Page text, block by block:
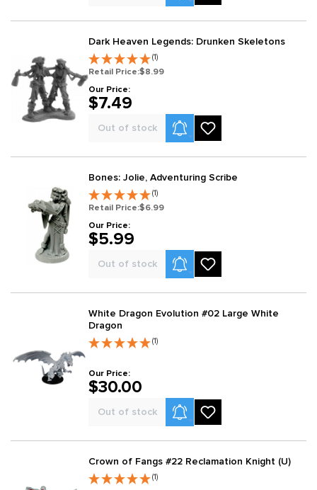
Dark Heaven Legends: Drunken Skeletons
(1)
Retail Price:$8.99
Our Price:
$7.49
Out of stock Product Alerts
Bones: Jolie, Adventuring Scribe
(1)
Retail Price:$6.99
Our Price:
$5.99
Out of stock Product Alerts
White Dragon Evolution #02 Large White
Dragon
(1)
Our Price:
$30.00
Out of stock Product Alerts
Crown of Fangs #22 Reclamation Knight (U)
(1)